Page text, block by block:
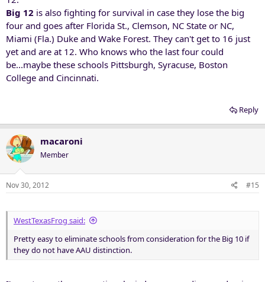
Big 12 is also fighting for survival in case they lose the big
four and goes after Florida St., Clemson, NC State or NC,
Miami (Fla.) Duke and Wake Forest. They can't get to 16 just
yet and are at 12. Who knows who the last four could
be...maybe these schools Pittsburgh, Syracuse, Boston
College and Cincinnati.
Reply
macaroni
Member
Nov 30, 2012 #15
WestTexasFrog said:
Pretty easy to eliminate schools from consideration for the Big 10 if
they do not have AAU distinction.